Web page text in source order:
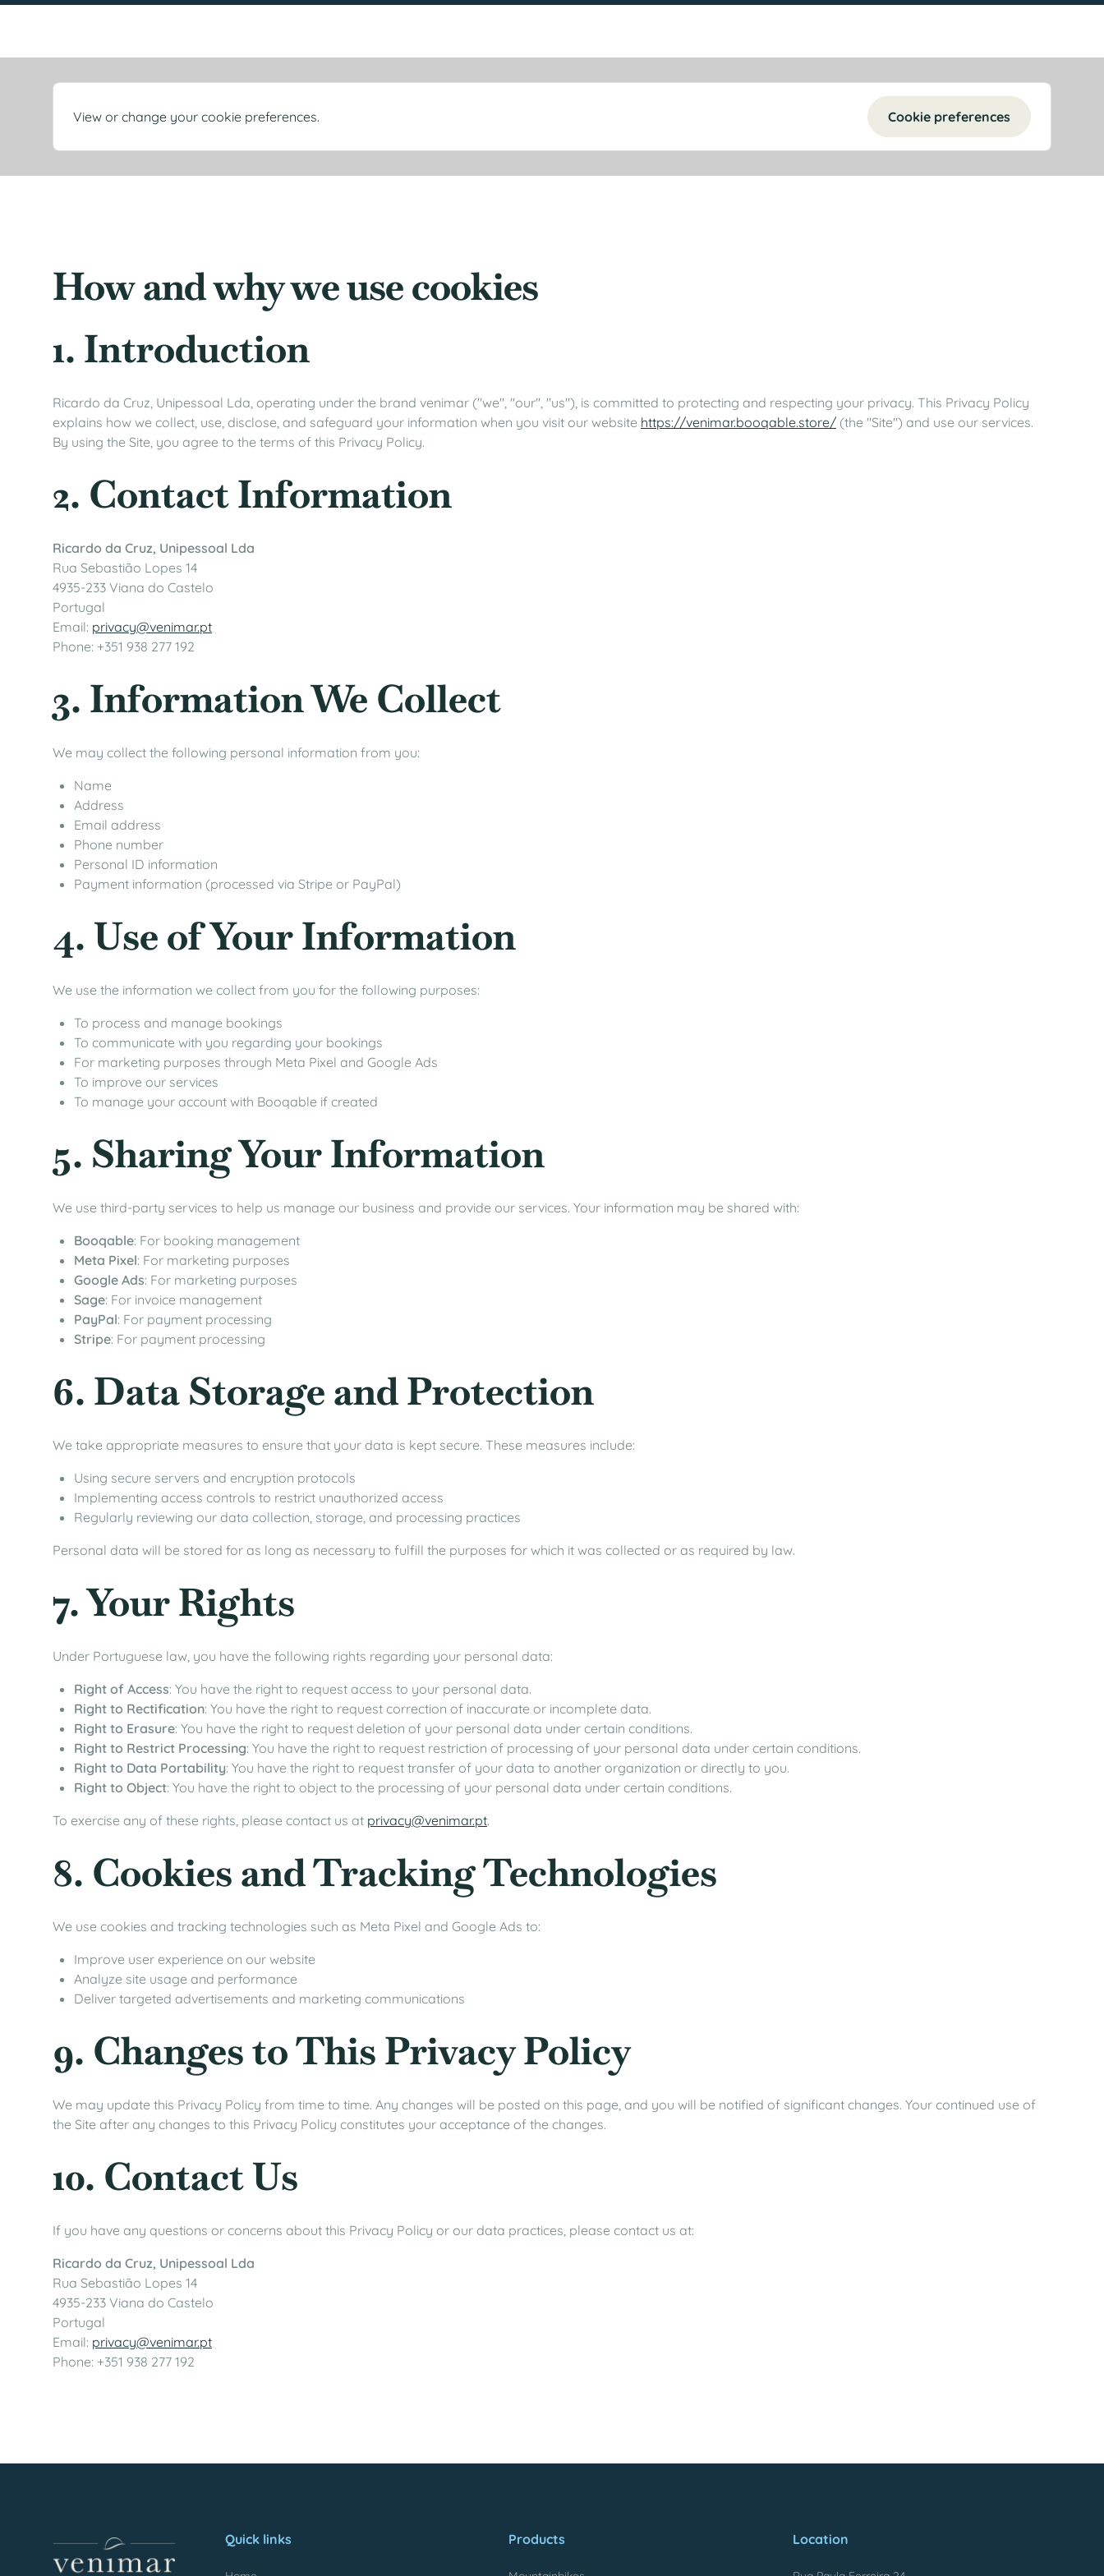
View or change your cookie preferences. Cookie preferences
How and why we use cookies
1. Introduction
Ricardo da Cruz, Unipessoal Lda, operating under the brand venimar ("we", "our", "us"), is committed to protecting and respecting your privacy. This Privacy Policy
explains how we collect, use, disclose, and safeguard your information when you visit our website https://venimar.booqable.store/ (the "Site") and use our services.
By using the Site, you agree to the terms of this Privacy Policy.
2. Contact Information
Ricardo da Cruz, Unipessoal Lda
Rua Sebastião Lopes 14
4935-233 Viana do Castelo
Portugal
Email: privacy@venimar.pt
Phone: +351 938 277 192
3. Information We Collect
We may collect the following personal information from you:
Name
Address
Email address
Phone number
Personal ID information
Payment information (processed via Stripe or PayPal)
4. Use of Your Information
We use the information we collect from you for the following purposes:
To process and manage bookings
To communicate with you regarding your bookings
For marketing purposes through Meta Pixel and Google Ads
To improve our services
To manage your account with Booqable if created
5. Sharing Your Information
We use third-party services to help us manage our business and provide our services. Your information may be shared with:
Booqable: For booking management
Meta Pixel: For marketing purposes
Google Ads: For marketing purposes
Sage: For invoice management
PayPal: For payment processing
Stripe: For payment processing
6. Data Storage and Protection
We take appropriate measures to ensure that your data is kept secure. These measures include:
Using secure servers and encryption protocols
Implementing access controls to restrict unauthorized access
Regularly reviewing our data collection, storage, and processing practices
Personal data will be stored for as long as necessary to fulfill the purposes for which it was collected or as required by law.
7. Your Rights
Under Portuguese law, you have the following rights regarding your personal data:
Right of Access: You have the right to request access to your personal data.
Right to Rectification: You have the right to request correction of inaccurate or incomplete data.
Right to Erasure: You have the right to request deletion of your personal data under certain conditions.
Right to Restrict Processing: You have the right to request restriction of processing of your personal data under certain conditions.
Right to Data Portability: You have the right to request transfer of your data to another organization or directly to you.
Right to Object: You have the right to object to the processing of your personal data under certain conditions.
To exercise any of these rights, please contact us at privacy@venimar.pt.
8. Cookies and Tracking Technologies
We use cookies and tracking technologies such as Meta Pixel and Google Ads to:
Improve user experience on our website
Analyze site usage and performance
Deliver targeted advertisements and marketing communications
9. Changes to This Privacy Policy
We may update this Privacy Policy from time to time. Any changes will be posted on this page, and you will be notified of significant changes. Your continued use of
the Site after any changes to this Privacy Policy constitutes your acceptance of the changes.
10. Contact Us
If you have any questions or concerns about this Privacy Policy or our data practices, please contact us at:
Ricardo da Cruz, Unipessoal Lda
Rua Sebastião Lopes 14
4935-233 Viana do Castelo
Portugal
Email: privacy@venimar.pt
Phone: +351 938 277 192
Quick links Products Location